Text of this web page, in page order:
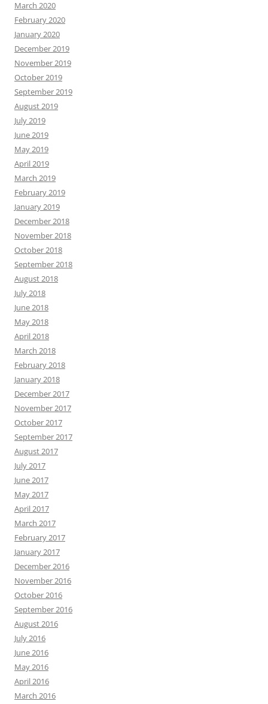
March 2020
February 2020
January 2020
December 2019
November 2019
October 2019
September 2019
August 2019
July 2019
June 2019
May 2019
April 2019
March 2019
February 2019
January 2019
December 2018
November 2018
October 2018
September 2018
August 2018
July 2018
June 2018
May 2018
April 2018
March 2018
February 2018
January 2018
December 2017
November 2017
October 2017
September 2017
August 2017
July 2017
June 2017
May 2017
April 2017
March 2017
February 2017
January 2017
December 2016
November 2016
October 2016
September 2016
August 2016
July 2016
June 2016
May 2016
April 2016
March 2016